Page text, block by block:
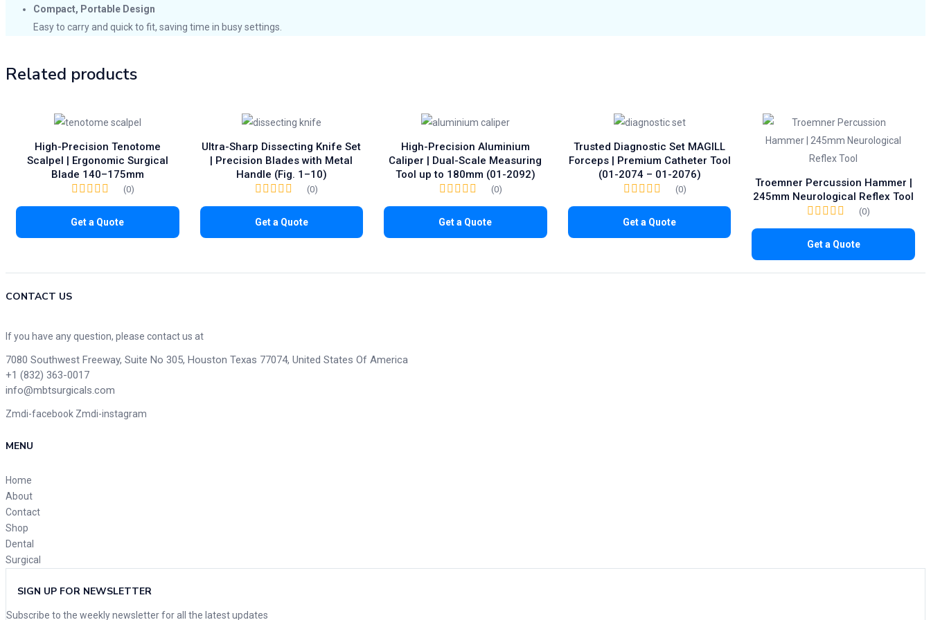
Compact, Portable Design
Easy to carry and quick to fit, saving time in busy settings.
Related products
High-Precision Tenotome
Scalpel | Ergonomic Surgical
Blade 140–175mm
(0)
Get a Quote
Ultra-Sharp Dissecting Knife Set
| Precision Blades with Metal
Handle (Fig. 1–10)
(0)
Get a Quote
High-Precision Aluminium
Caliper | Dual-Scale Measuring
Tool up to 180mm (01-2092)
(0)
Get a Quote
Trusted Diagnostic Set MAGILL
Forceps | Premium Catheter Tool
(01-2074 – 01-2076)
(0)
Get a Quote
Troemner Percussion Hammer |
245mm Neurological Reflex Tool
(0)
Get a Quote
CONTACT US
If you have any question, please contact us at
7080 Southwest Freeway, Suite No 305, Houston Texas 77074, United States Of America
+1 (832) 363-0017
info@mbtsurgicals.com
Zmdi-facebook Zmdi-instagram
MENU
Home
About
Contact
Shop
Dental
Surgical
SIGN UP FOR NEWSLETTER
Subscribe to the weekly newsletter for all the latest updates